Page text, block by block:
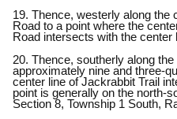
19. Thence, westerly along the
Road to a point where the
Road intersects with the
20. Thence, southerly along
approximately nine and three-
center line of Jackrabbit Trail
point is generally on the north-
Section 8, Township 1 South,